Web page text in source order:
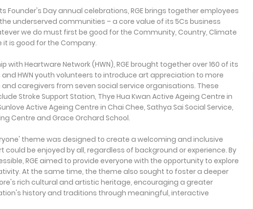
Founder's Day annual celebrations, RGE brings together employees
underserved communities – a core value of its 5Cs business
we do must first be good for the Community, Country, Climate
is good for the Company.
with Heartware Network (HWN), RGE brought together over 160 of its
HWN youth volunteers to introduce art appreciation to more
and caregivers from seven social service organisations. These
Stroke Support Station, Thye Hua Kwan Active Ageing Centre in
Active Ageing Centre in Chai Chee, Sathya Sai Social Service,
Centre and Grace Orchard School.
theme was designed to create a welcoming and inclusive
could be enjoyed by all, regardless of background or experience. By
RGE aimed to provide everyone with the opportunity to explore
At the same time, the theme also sought to foster a deeper
rich cultural and artistic heritage, encouraging a greater
history and traditions through meaningful, interactive